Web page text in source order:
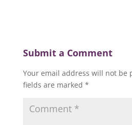
Submit a Comment
Your email address will not be
fields are marked *